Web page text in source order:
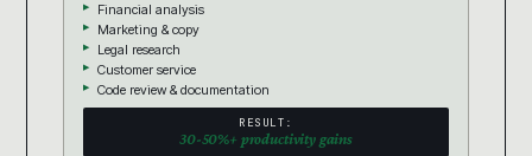
Financial analysis
Marketing & copy
Legal research
Customer service
Code review & documentation
RESULT:
30-50%+ productivity gains